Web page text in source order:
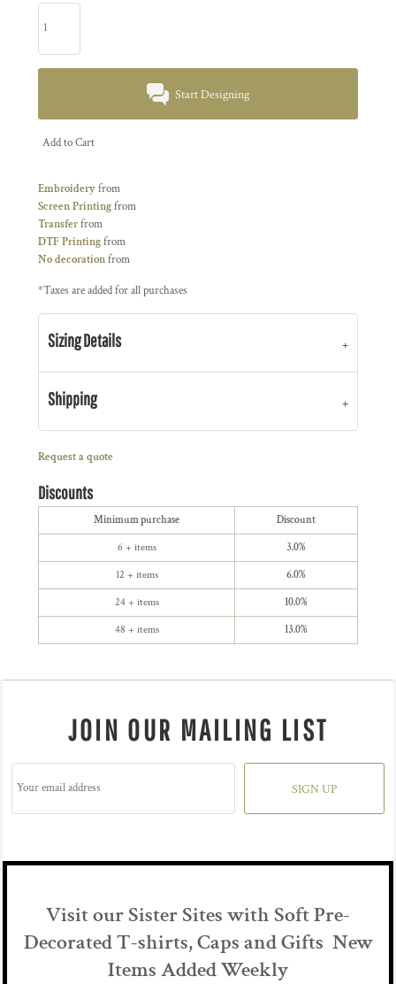
Start Designing
Add to Cart
Embroideryfrom
Screen Printingfrom
Transferfrom
DTF Printingfrom
No decorationfrom
*Taxes are added for all purchases
Sizing Details
Shipping
Request a quote
Discounts
Minimum purchase Discount
6 + items 3.0%
12 + items 6.0%
24 + items 10.0%
48 + items 13.0%
JOIN OUR MAILING LIST
SIGN UP
Visit our Sister Sites with Soft Pre-
Decorated T-shirts, Caps and Gifts New
Items Added Weekly